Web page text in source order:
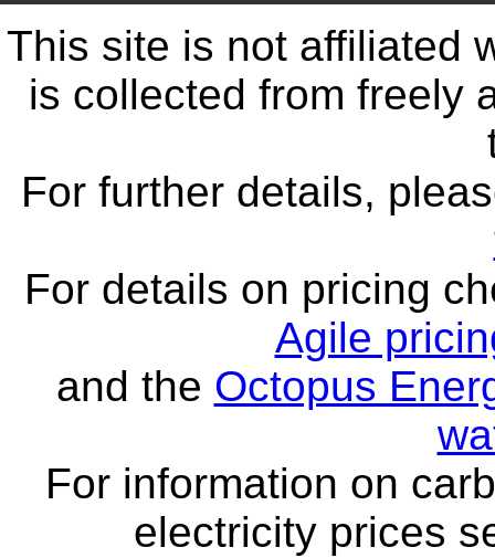
This site is not affiliated
is collected from freely
For further details,
For details on pricing
Agile
and the Octopus
For information on
electricity prices